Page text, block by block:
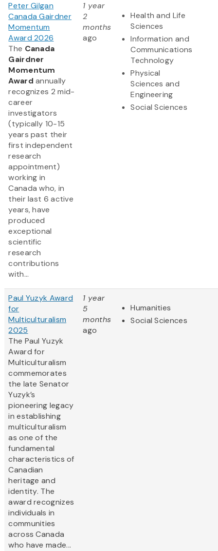
Peter Gilgan
Canada Gairdner
Momentum
Award 2026
The Canada
Gairdner
Momentum
Award annually
recognizes 2 mid-
career
investigators
(typically 10-15
years past their
first independent
research
appointment)
working in
Canada who, in
their last 6 active
years, have
produced
exceptional
scientific
research
contributions
with...
1 year
2
months
ago
Health and Life
Sciences
Information and
Communications
Technology
Physical
Sciences and
Engineering
Social Sciences
Paul Yuzyk Award
for
Multiculturalism
2025
The Paul Yuzyk
Award for
Multiculturalism
commemorates
the late Senator
Yuzyk’s
pioneering legacy
in establishing
multiculturalism
as one of the
fundamental
characteristics of
Canadian
heritage and
identity. The
award recognizes
individuals in
communities
across Canada
who have made...
1 year
5
months
ago
Humanities
Social Sciences